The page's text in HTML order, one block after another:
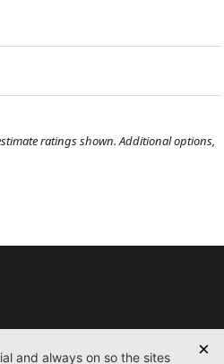
ratings shown. Additional options,
Service Parts Contact